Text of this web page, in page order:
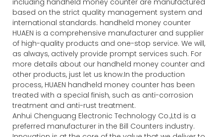
based on the strict quality management system and
international standards. handheld money counter
HUAEN is a comprehensive manufacturer and supplier
of high-quality products and one-stop service. We will,
as always, actively provide prompt services such. For
more details about our handheld money counter and
other products, just let us know.In the production
process, HUAEN handheld money counter has been
treated with a special finish, such as anti-corrosion
treatment and anti-rust treatment.
Anhui Chenguang Electronic Technology Co.,Ltd is a
preferred manufacturer in the Bill Counters industry.